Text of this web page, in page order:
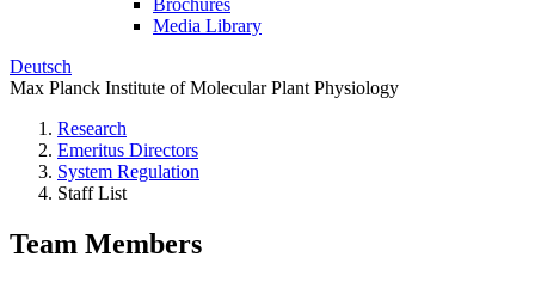
Brochures
Media Library
Deutsch
Max Planck Institute of Molecular Plant Physiology
Research
Emeritus Directors
System Regulation
Staff List
Team Members